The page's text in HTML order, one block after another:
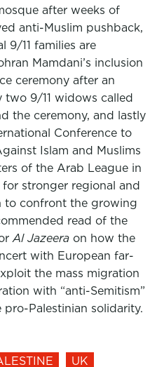
after weeks of
anti-Muslim pushback,
9/11 families are
Mamdani’s inclusion
ceremony after an
9/11 widows called
the ceremony, and lastly
Conference to
Islam and Muslims
of the Arab League in
stronger regional and
to confront the growing
read of the
Al Jazeera on how the
with European far-
the mass migration
with “anti-Semitism”
Palestinian solidarity.
UK